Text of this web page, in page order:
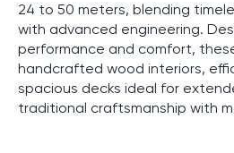
24 to 50 meters, blending
with advanced engineering.
performance and comfort,
handcrafted wood interiors,
spacious decks ideal for
traditional craftsmanship with